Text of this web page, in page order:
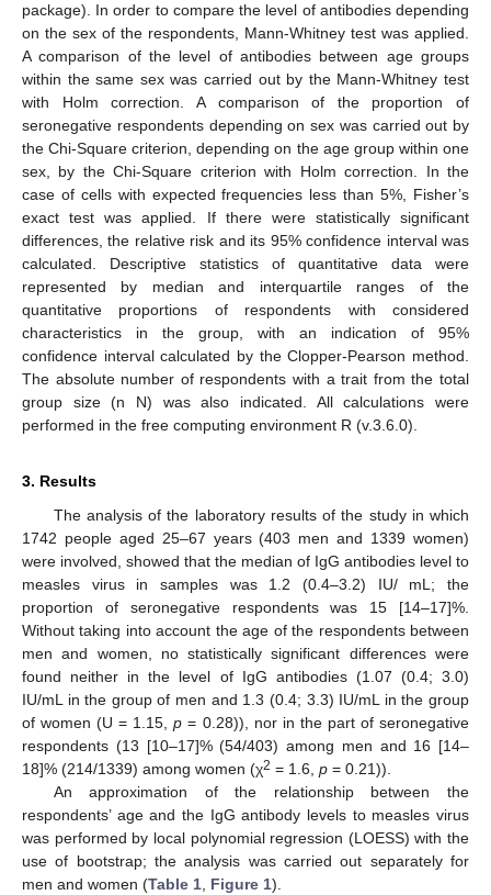
package). In order to compare the level of antibodies depending
on the sex of the respondents, Mann-Whitney test was applied.
A comparison of the level of antibodies between age groups
within the same sex was carried out by the Mann-Whitney test
with Holm correction. A comparison of the proportion of
seronegative respondents depending on sex was carried out by
the Chi-Square criterion, depending on the age group within one
sex, by the Chi-Square criterion with Holm correction. In the
case of cells with expected frequencies less than 5%, Fisher’s
exact test was applied. If there were statistically significant
differences, the relative risk and its 95% confidence interval was
calculated. Descriptive statistics of quantitative data were
represented by median and interquartile ranges of the
quantitative proportions of respondents with considered
characteristics in the group, with an indication of 95%
confidence interval calculated by the Clopper-Pearson method.
The absolute number of respondents with a trait from the total
group size (n N) was also indicated. All calculations were
performed in the free computing environment R (v.3.6.0).
3. Results
The analysis of the laboratory results of the study in which
1742 people aged 25–67 years (403 men and 1339 women)
were involved, showed that the median of IgG antibodies level to
measles virus in samples was 1.2 (0.4–3.2) IU/ mL; the
proportion of seronegative respondents was 15 [14–17]%.
Without taking into account the age of the respondents between
men and women, no statistically significant differences were
found neither in the level of IgG antibodies (1.07 (0.4; 3.0)
IU/mL in the group of men and 1.3 (0.4; 3.3) IU/mL in the group
of women (U = 1.15,p = 0.28)), nor in the part of seronegative
respondents (13 [10–17]% (54/403) among men and 16 [14–
18]% (214/1339) among women (χ2 = 1.6, p = 0.21)).
An approximation of the relationship between the
respondents’ age and the IgG antibody levels to measles virus
was performed by local polynomial regression (LOESS) with the
use of bootstrap; the analysis was carried out separately for
men and women (Table 1, Figure 1).